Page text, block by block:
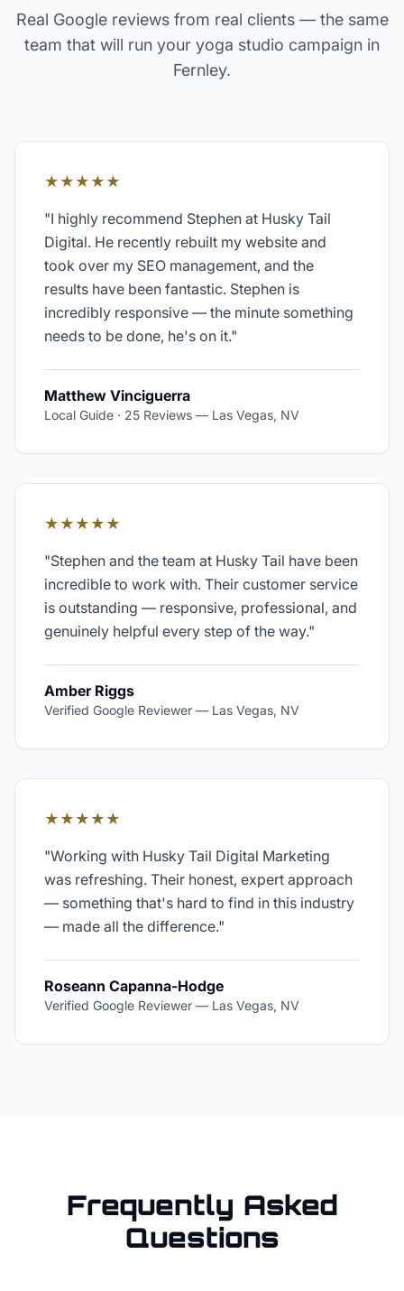
Real Google reviews from real clients — the same
team that will run your yoga studio campaign in
Fernley.
★★★★★
"I highly recommend Stephen at Husky Tail
Digital. He recently rebuilt my website and
took over my SEO management, and the
results have been fantastic. Stephen is
incredibly responsive — the minute something
needs to be done, he's on it."
Matthew Vinciguerra
Local Guide · 25 Reviews — Las Vegas, NV
★★★★★
"Stephen and the team at Husky Tail have been
incredible to work with. Their customer service
is outstanding — responsive, professional, and
genuinely helpful every step of the way."
Amber Riggs
Verified Google Reviewer — Las Vegas, NV
★★★★★
"Working with Husky Tail Digital Marketing
was refreshing. Their honest, expert approach
— something that's hard to find in this industry
— made all the difference."
Roseann Capanna-Hodge
Verified Google Reviewer — Las Vegas, NV
Frequently Asked
Questions